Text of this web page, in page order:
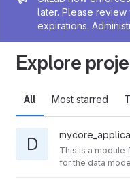
later. Please
expirations.
Explore
All Most starred
D
This is a module
for the data